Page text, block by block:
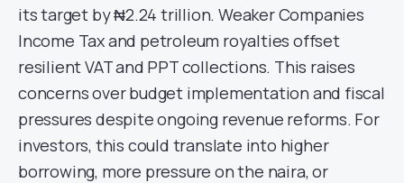
its target by ₦2.24 trillion. Weaker Companies
Income Tax and petroleum royalties offset
resilient VAT and PPT collections. This raises
concerns over budget implementation and fiscal
pressures despite ongoing revenue reforms. For
investors, this could translate into higher
borrowing, more pressure on the naira, or